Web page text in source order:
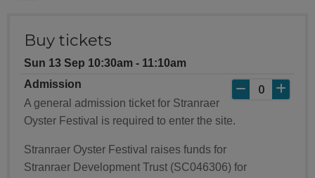
Buy tickets
Sun 13 Sep 10:30am ‐ 11:10am
Admission
A general admission ticket for Stranraer
Oyster Festival is required to enter the site.
Stranraer Oyster Festival raises funds for
Stranraer Development Trust (SC046306) for